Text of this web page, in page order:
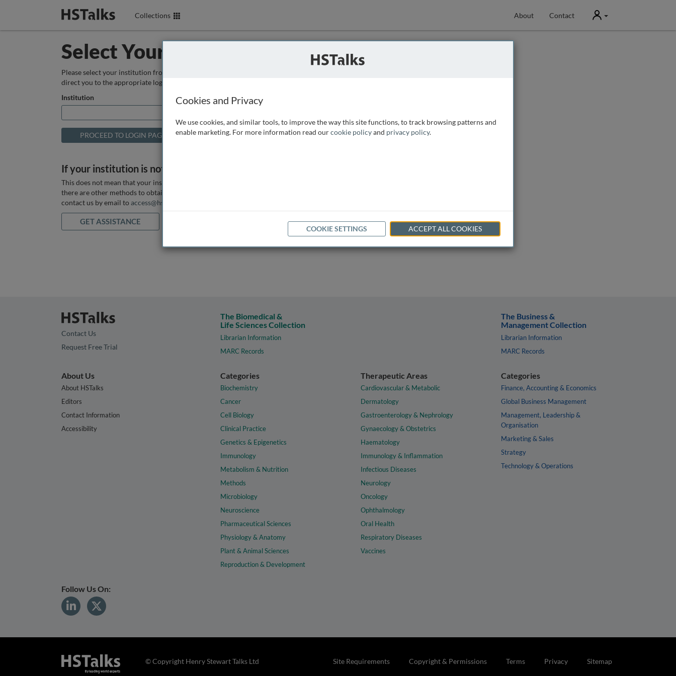
Collections About Contact User
Select Your Institution
Please select your institution from the box below so that we can
direct you to the appropriate login page.
Institution
If your institution is not listed above
This does not mean that your institution does not have access, as
there are other methods to obtain it. If you want assistance you can
contact us by email to access@hstalks.com
GET ASSISTANCE
Contact Us
Request Free Trial
The Biomedical &
Life Sciences Collection
Librarian Information
MARC Records
The Business &
Management Collection
Librarian Information
MARC Records
About Us
About HSTalks
Editors
Contact Information
Accessibility
Categories
Biochemistry
Cancer
Cell Biology
Clinical Practice
Genetics & Epigenetics
Immunology
Metabolism & Nutrition
Methods
Microbiology
Neuroscience
Pharmaceutical Sciences
Physiology & Anatomy
Plant & Animal Sciences
Reproduction & Development
Therapeutic Areas
Cardiovascular & Metabolic
Dermatology
Gastroenterology & Nephrology
Gynaecology & Obstetrics
Haematology
Immunology & Inflammation
Infectious Diseases
Neurology
Oncology
Ophthalmology
Oral Health
Respiratory Diseases
Vaccines
Categories
Finance, Accounting & Economics
Global Business Management
Management, Leadership &
Organisation
Marketing & Sales
Strategy
Technology & Operations
Follow Us On:
Site Requirements Copyright & Permissions Terms Privacy Sitemap
© Copyright Henry Stewart Talks Ltd
Cookies and Privacy
We use cookies, and similar tools, to improve the way this site functions, to track browsing patterns and
enable marketing. For more information read ourcookie policyand privacy policy.
COOKIE SETTINGS ACCEPT ALL COOKIES